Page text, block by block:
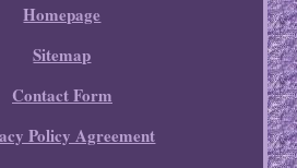
Homepage
Sitemap
Contact Form
Policy Agreement